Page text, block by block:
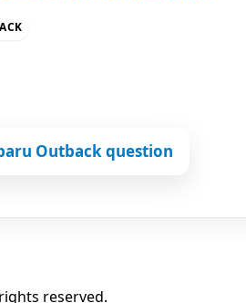
Outback question
reserved.